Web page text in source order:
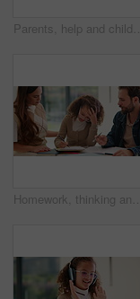
Parents, help and children at house for education, learning support and bonding together. People, talking and laptop with kids for elearning, online lesson and playing with toys for homeschooling
Homework, thinking and parents with child in home for assessment, learning and prepare for exam. Family, teaching and girl with mom, dad and frustrated for education, knowledge and studying for test